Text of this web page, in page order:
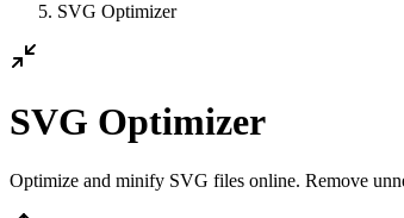
SVG Optimizer
SVG Optimizer
Optimize and minify SVG files online. Remove